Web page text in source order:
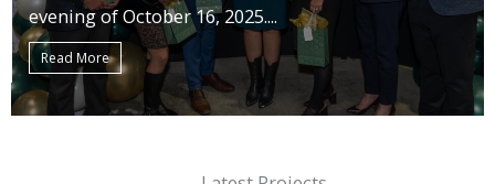
evening of October 16, 2025....
Read More